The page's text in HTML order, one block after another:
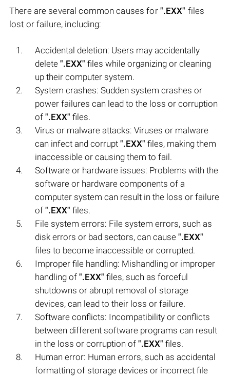
There are several common causes for ".EXX" files
lost or failure, including:
Accidental deletion: Users may accidentally
delete ".EXX" files while organizing or cleaning
up their computer system.
System crashes: Sudden system crashes or
power failures can lead to the loss or corruption
of ".EXX" files.
Virus or malware attacks: Viruses or malware
can infect and corrupt ".EXX" files, making them
inaccessible or causing them to fail.
Software or hardware issues: Problems with the
software or hardware components of a
computer system can result in the loss or failure
of ".EXX" files.
File system errors: File system errors, such as
disk errors or bad sectors, can cause ".EXX"
files to become inaccessible or corrupted.
Improper file handling: Mishandling or improper
handling of ".EXX" files, such as forceful
shutdowns or abrupt removal of storage
devices, can lead to their loss or failure.
Software conflicts: Incompatibility or conflicts
between different software programs can result
in the loss or corruption of ".EXX" files.
Human error: Human errors, such as accidental
formatting of storage devices or incorrect file